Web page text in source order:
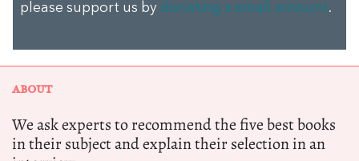
please support us by donating a small amount.
ABOUT
We ask experts to recommend the five best books
in their subject and explain their selection in an